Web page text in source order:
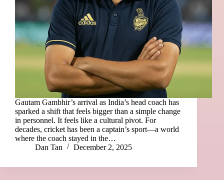
Gautam Gambhir’s arrival as India’s head coach has
sparked a shift that feels bigger than a simple change
in personnel. It feels like a cultural pivot. For
decades, cricket has been a captain’s sport—a world
where the coach stayed in the…
Dan Tan
December 2, 2025